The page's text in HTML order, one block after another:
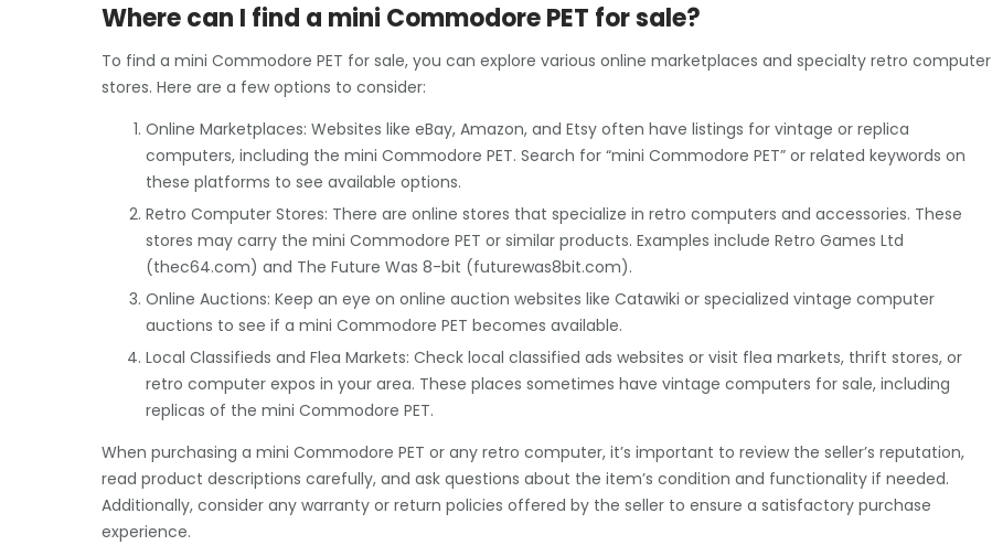
Where can I find a mini Commodore PET for sale?
To find a mini Commodore PET for sale, you can explore various online marketplaces and specialty retro computer
stores. Here are a few options to consider:
Online Marketplaces: Websites like eBay, Amazon, and Etsy often have listings for vintage or replica
computers, including the mini Commodore PET. Search for “mini Commodore PET” or related keywords on
these platforms to see available options.
Retro Computer Stores: There are online stores that specialize in retro computers and accessories. These
stores may carry the mini Commodore PET or similar products. Examples include Retro Games Ltd
(thec64.com) and The Future Was 8-bit (futurewas8bit.com).
Online Auctions: Keep an eye on online auction websites like Catawiki or specialized vintage computer
auctions to see if a mini Commodore PET becomes available.
Local Classifieds and Flea Markets: Check local classified ads websites or visit flea markets, thrift stores, or
retro computer expos in your area. These places sometimes have vintage computers for sale, including
replicas of the mini Commodore PET.
When purchasing a mini Commodore PET or any retro computer, it’s important to review the seller’s reputation,
read product descriptions carefully, and ask questions about the item’s condition and functionality if needed.
Additionally, consider any warranty or return policies offered by the seller to ensure a satisfactory purchase
experience.